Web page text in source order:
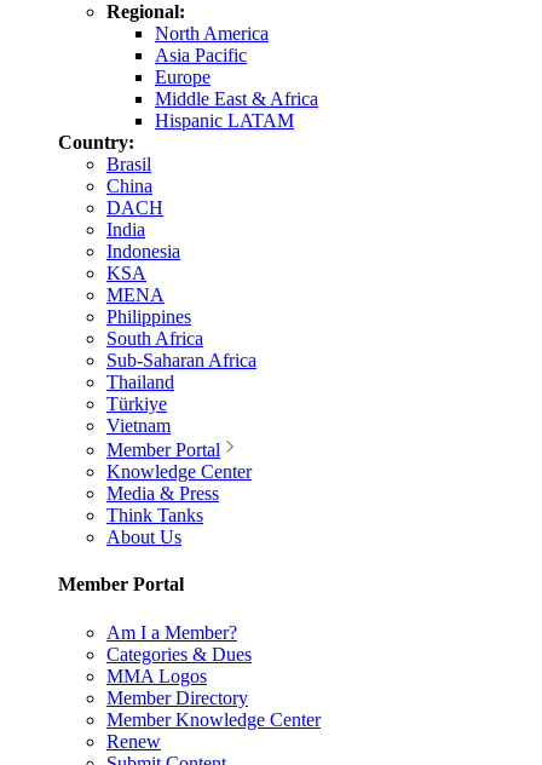
Regional:
North America
Asia Pacific
Europe
Middle East & Africa
Hispanic LATAM
Country:
Brasil
China
DACH
India
Indonesia
KSA
MENA
Philippines
South Africa
Sub-Saharan Africa
Thailand
Türkiye
Vietnam
Member Portal
Knowledge Center
Media & Press
Think Tanks
About Us
Member Portal
Am I a Member?
Categories & Dues
MMA Logos
Member Directory
Member Knowledge Center
Renew